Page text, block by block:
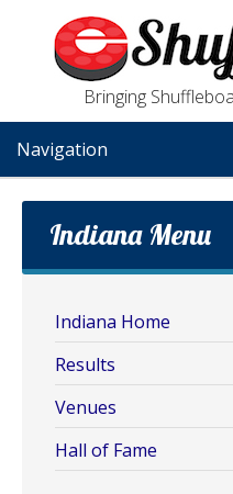
Bringing
Navigation
Indiana Menu
Indiana Home
Results
Venues
Hall of Fame